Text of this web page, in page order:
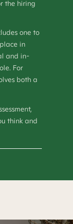
the hiring
one to
in
and in-
For
both a
think and